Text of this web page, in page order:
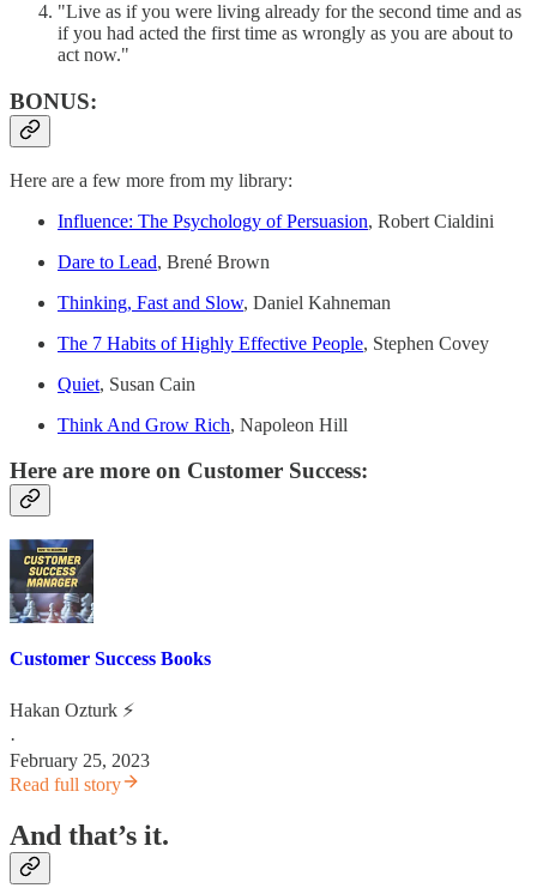
"Live as if you were living already for the second time and as
if you had acted the first time as wrongly as you are about to
act now."
BONUS:
Here are a few more from my library:
Influence: The Psychology of Persuasion, Robert Cialdini
Dare to Lead, Brené Brown
Thinking, Fast and Slow, Daniel Kahneman
The 7 Habits of Highly Effective People, Stephen Covey
Quiet, Susan Cain
Think And Grow Rich, Napoleon Hill
Here are more on Customer Success:
Customer Success Books
Hakan Ozturk ⚡
·
February 25, 2023
Read full story
And that’s it.